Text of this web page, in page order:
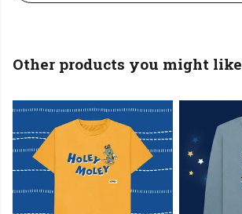
Other products you might like